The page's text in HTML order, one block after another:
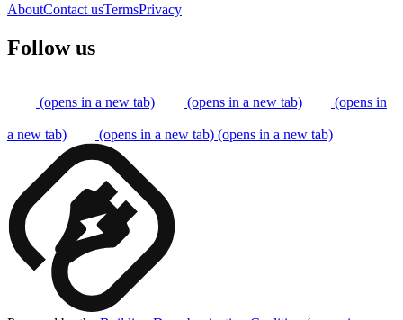
AboutContact usTermsPrivacy
Follow us
(opens in a new tab) (opens in a new tab) (opens in
a new tab) (opens in a new tab) (opens in a new tab)